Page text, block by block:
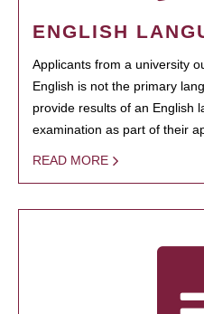
ENGLISH
Applicants from a university
English is not the primary
provide results of an English
examination as part of their
READ MORE